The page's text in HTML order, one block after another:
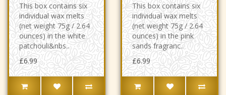
This box contains six
individual wax melts
(net weight 75g / 2.64
ounces) in the white
patchouli&nbs..
£6.99
This box contains six
individual wax melts
(net weight 75g / 2.64
ounces) in the pink
sands fragranc..
£6.99